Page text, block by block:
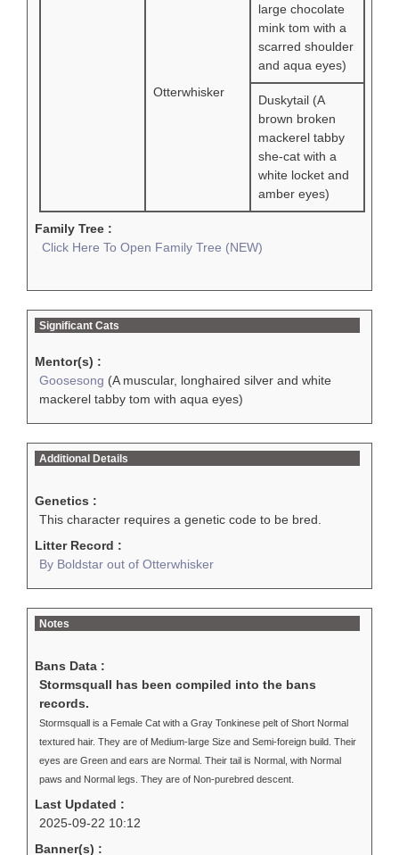
Otterwhisker
large chocolate
mink tom with a
scarred shoulder
and aqua eyes)
Duskytail (A
brown broken
mackerel tabby
she-cat with a
white locket and
amber eyes)
Family Tree :
Click Here To Open Family Tree (NEW)
Significant Cats
Mentor(s) :
Goosesong (A muscular, longhaired silver and white
mackerel tabby tom with aqua eyes)
Additional Details
Genetics :
This character requires a genetic code to be bred.
Litter Record :
By Boldstar out of Otterwhisker
Notes
Bans Data :
Stormsquall has been compiled into the bans
records.
Stormsquall is a Female Cat with a Gray Tonkinese pelt of Short Normal
textured hair. They are of Medium-large Size and Semi-foreign build. Their
eyes are Green and ears are Normal. Their tail is Normal, with Normal
paws and Normal legs. They are of Non-purebred descent.
Last Updated :
2025-09-22 10:12
Banner(s) :